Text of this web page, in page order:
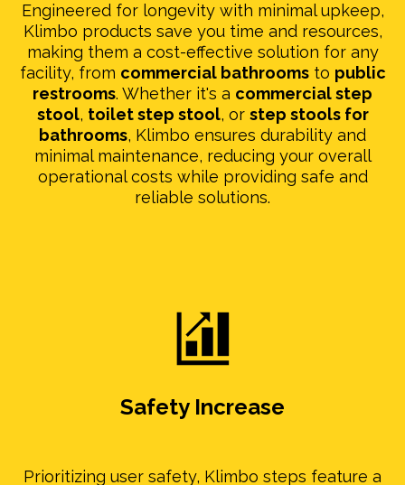
Engineered for longevity with minimal upkeep,
Klimbo products save you time and resources,
making them a cost-effective solution for any
facility, from commercial bathroomsto public
restrooms. Whether it's a commercial step
stool, toilet step stool, or step stools for
bathrooms, Klimbo ensures durability and
minimal maintenance, reducing your overall
operational costs while providing safe and
reliable solutions.
Safety Increase
Prioritizing user safety, Klimbo steps feature a